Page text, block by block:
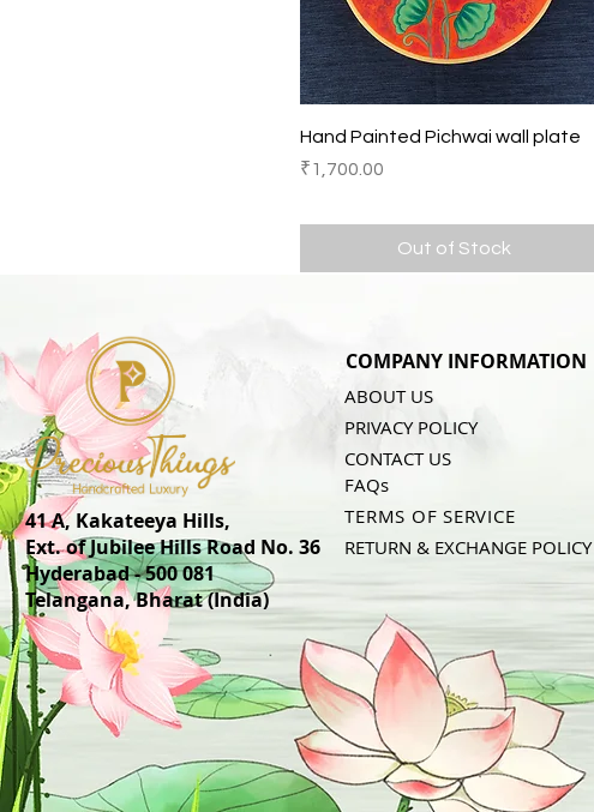
Quick View
Hand Painted Pichwai wall plate
Price
₹1,700.00
Out of Stock
41 A, Kakateeya Hills,
Ext. of Jubilee Hills Road No. 36
Hyderabad - 500 081
Telangana,Bharat (India)
COMPANY INFORMATION
CONTACT US
ABOUT US
PRIVACY POLICY
FAQs
TERMS OF SERVICE
RETURN & EXCHANGE POLICY